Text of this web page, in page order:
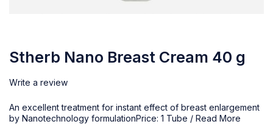
Stherb Nano Breast Cream 40 g
Write a review
An excellent treatment for instant effect of breast enlargement
by Nanotechnology formulationPrice: 1 Tube / Read More